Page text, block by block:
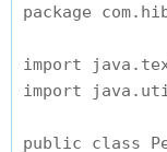
package
import
import
public class